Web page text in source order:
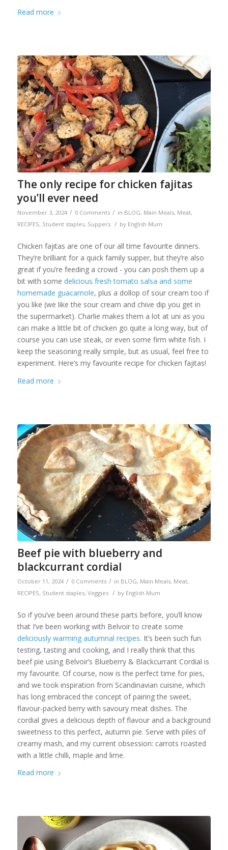
Read more
The only recipe for chicken fajitas
you’ll ever need
November 3, 2024 / 0 Comments / in BLOG, Main Meals, Meat,
RECIPES, Student staples, Suppers / by English Mum
Chicken fajitas are one of our all time favourite dinners.
They’re brilliant for a quick family supper, but they’re also
great if you’re feeding a crowd - you can posh them up a
bit with some delicious fresh tomato salsa and some
homemade guacamole, plus a dollop of sour cream too if
you like (we like the sour cream and chive dip you get in
the supermarket). Charlie makes them a lot at uni as you
can make a little bit of chicken go quite a long way, but of
course you can use steak, or even some firm white fish. I
keep the seasoning really simple, but as usual, feel free to
experiment. Here’s my favourite recipe for chicken fajitas!
Read more
Beef pie with blueberry and
blackcurrant cordial
October 11, 2024 / 0 Comments / in BLOG, Main Meals, Meat,
RECIPES, Student staples, Veggies / by English Mum
So if you’ve been around these parts before, you’ll know
that I’ve been working with Belvoir to create some
deliciously warming autumnal recipes. It’s been such fun
testing, tasting and cooking, and I really think that this
beef pie using Belvoir’s Blueberry & Blackcurrant Cordial is
my favourite. Of course, now is the perfect time for pies,
and we took inspiration from Scandinavian cuisine, which
has long embraced the concept of pairing the sweet,
flavour-packed berry with savoury meat dishes. The
cordial gives a delicious depth of flavour and a background
sweetness to this perfect, autumn pie. Serve with piles of
creamy mash, and my current obsession: carrots roasted
with a little chilli, maple and lime.
Read more